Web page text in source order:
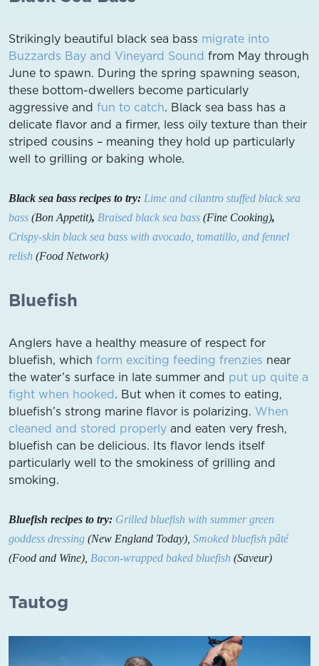
Strikingly beautiful black sea bass migrate into
Buzzards Bay and Vineyard Sound from May through
June to spawn. During the spring spawning season,
these bottom-dwellers become particularly
aggressive and fun to catch. Black sea bass has a
delicate flavor and a firmer, less oily texture than their
striped cousins – meaning they hold up particularly
well to grilling or baking whole.
Black sea bass recipes to try: Lime and cilantro stuffed black sea
bass (Bon Appetit), Braised black sea bass (Fine Cooking),
Crispy-skin black sea bass with avocado, tomatillo, and fennel
relish (Food Network)
Bluefish
Anglers have a healthy measure of respect for
bluefish, which form exciting feeding frenzies near
the water’s surface in late summer and put up quite a
fight when hooked. But when it comes to eating,
bluefish’s strong marine flavor is polarizing. When
cleaned and stored properly and eaten very fresh,
bluefish can be delicious. Its flavor lends itself
particularly well to the smokiness of grilling and
smoking.
Bluefish recipes to try: Grilled bluefish with summer green
goddess dressing (New England Today), Smoked bluefish pâté
(Food and Wine), Bacon-wrapped baked bluefish (Saveur)
Tautog